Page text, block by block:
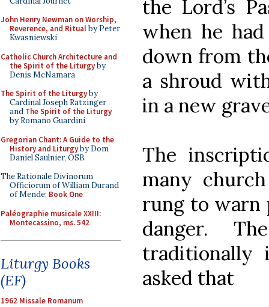
John Henry Newman on Worship,
Reverence, and Ritualby Peter
Kwasniewski
Catholic Church Architecture and
the Spirit of the Liturgyby
Denis McNamara
The Spirit of the Liturgyby
Cardinal Joseph Ratzinger
and The Spirit of the Liturgy
by Romano Guardini
Gregorian Chant: A Guide to the
History and Liturgyby Dom
Daniel Saulnier, OSB
The Rationale Divinorum
Officiorum of William Durand
of Mende: Book One
Paléographie musicale XXIII:
Montecassino, ms. 542
Liturgy Books
(EF)
1962 Missale Romanum
the Lord’s
when he
down from
a shroud
in a new
The
many
rung to warn
danger.
traditionally
asked that